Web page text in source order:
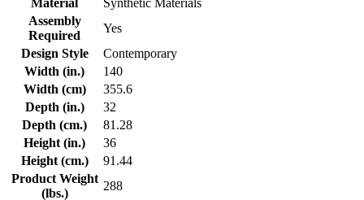
Material
Synthetic Materials
Assembly
Required
Yes
Design Style
Contemporary
Width (in.)
140
Width (cm)
355.6
Depth (in.)
32
Depth (cm.)
81.28
Height (in.)
36
Height (cm.)
91.44
Product Weight
(lbs.)
288